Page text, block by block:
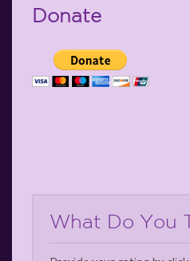
Donate
What Do You